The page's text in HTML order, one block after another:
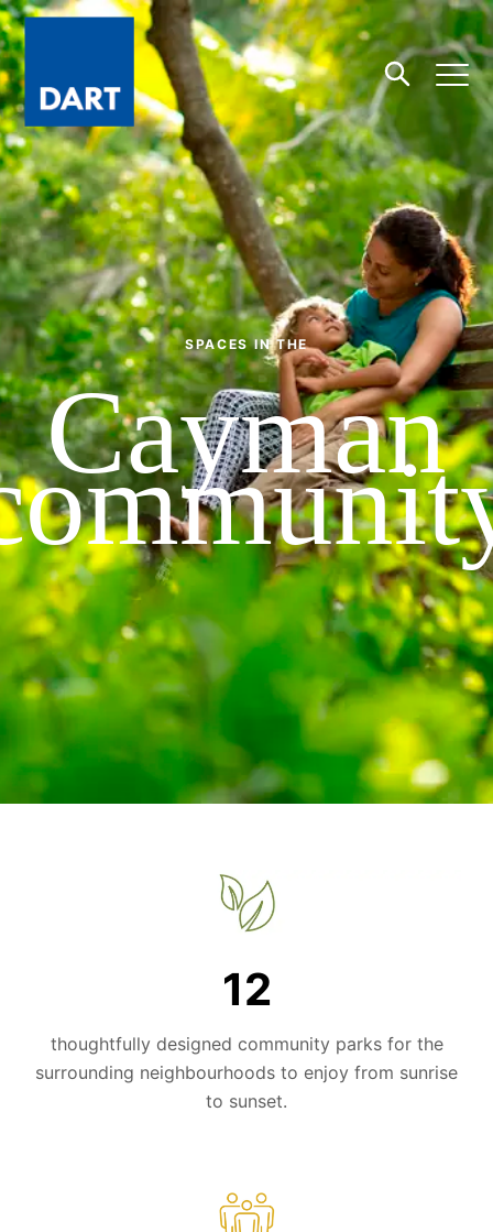
Open
Search
Dart
SPACES IN THE
Cayman
12
thoughtfully designed community parks for the
surrounding neighbourhoods to enjoy from sunrise
to sunset.